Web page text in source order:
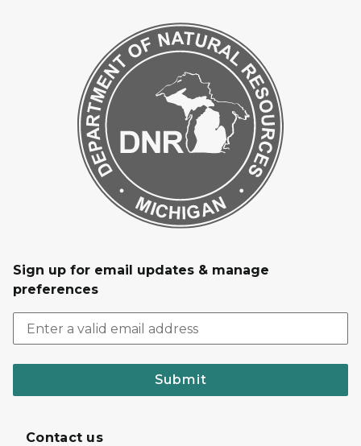
Sign up for email updates & manage
preferences
Submit
Contact us